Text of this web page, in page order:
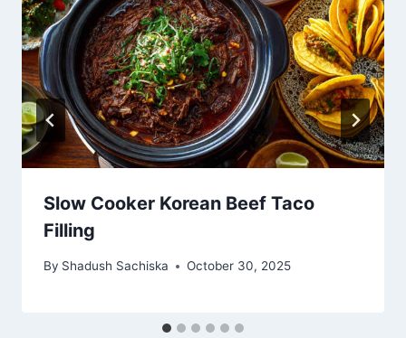
Slow Cooker Korean Beef Taco
Filling
By Shadush Sachiska October 30, 2025